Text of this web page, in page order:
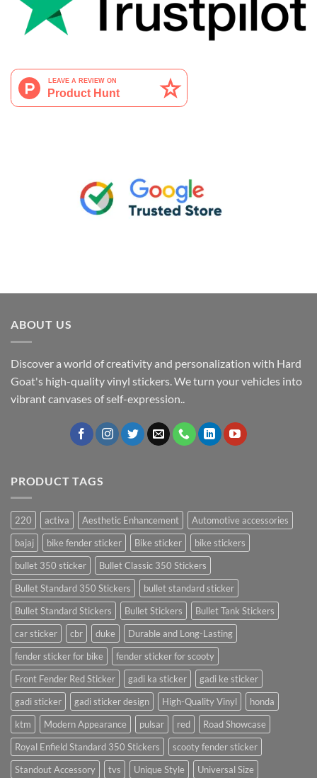
ABOUT US
Discover a world of creativity and personalization with Hard
Goat's high-quality vinyl stickers. We turn your vehicles into
vibrant canvases of self-expression..
PRODUCT TAGS
220 activa Aesthetic Enhancement
Automotive accessories
bajaj
bike fender sticker Bike sticker
bike stickers
bullet 350 sticker
Bullet Classic 350 Stickers
Bullet Standard 350 Stickers
bullet standard sticker
Bullet Standard Stickers
Bullet Stickers
Bullet Tank Stickers
car sticker
cbr duke
Durable and Long-Lasting
fender sticker for bike
fender sticker for scooty
Front Fender Red Sticker
gadi ka sticker
gadi ke sticker
gadi sticker
gadi sticker design High-Quality Vinyl
honda
ktm
Modern Appearance pulsar red
Road Showcase
Royal Enfield Standard 350 Stickers
scooty fender sticker
Standout Accessory
tvs Unique Style
Universal Size